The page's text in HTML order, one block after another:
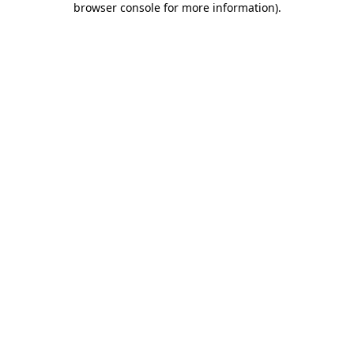
browser console for more information).